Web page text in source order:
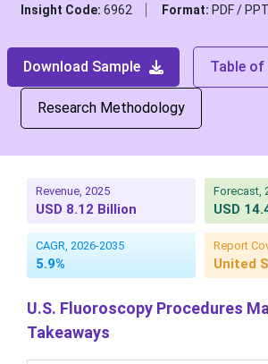
Insight Code: 6962 Format: PDF /
Download Sample Table
Research Methodology
Revenue, 2025
USD 8.12 Billion
Forecast,
USD
CAGR, 2026-2035
5.9%
Report
United
U.S. Fluoroscopy Procedures
Takeaways